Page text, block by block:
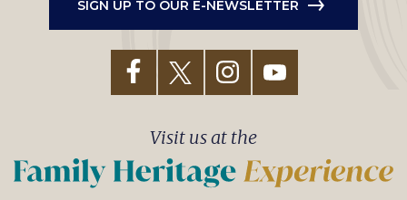
SIGN UP TO OUR E-NEWSLETTER
Visit us at the